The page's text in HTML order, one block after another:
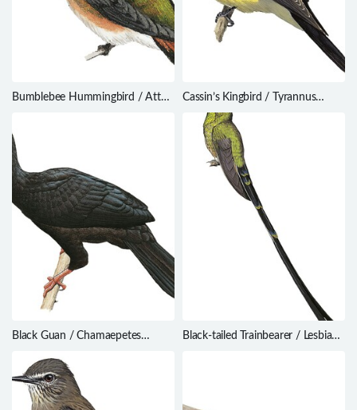
Bumblebee Hummingbird / Atthis
Cassin’s Kingbird / Tyrannus
vociferans
Black Guan / Chamaepetes
Black-tailed Trainbearer / Lesbia